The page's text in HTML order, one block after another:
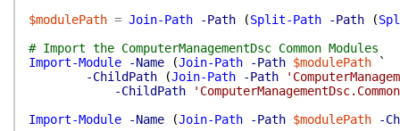
$modulePath = Join-Path -Path (Split-Path -Path (
# Import the ComputerManagementDsc Common Modules
Import-Module
-Name (Join-Path -Path $modulePath
`
-ChildPath
(Join-Path -Path
-ChildPath
Import-Module
-Name (Join-Path -Path $modulePath -